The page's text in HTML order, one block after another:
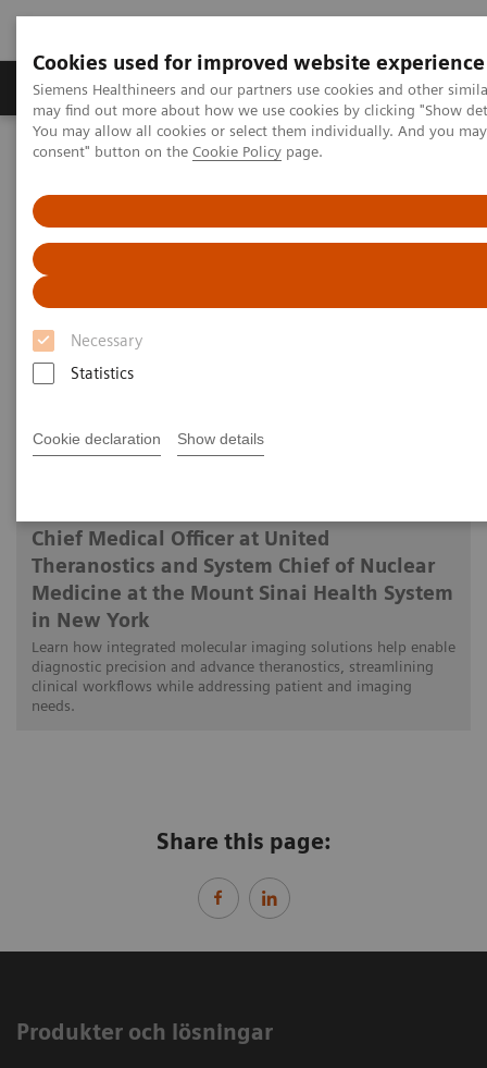
Cookies used for improved website experience
Siemens Healthineers and our partners use cookies and other
may find out more about how we use cookies by clicking "Show
You may allow all cookies or select them individually. And you
consent" button on the Cookie Policy page.
Necessary
Statistics
Cookie declaration Show details
Produkter och lösningar Kliniska specialiteter
Hem Bilddiagnostik
Molecular Imaging
The role of imaging in theranostics | SNMMI Symposium 2026
The role of imaging in
theranostics | SNMMI
Symposium 2026
Chief Medical Officer at United
Theranostics and System Chief of Nuclear
Medicine at the Mount Sinai Health System
in New York
Learn how integrated molecular imaging solutions help enable
diagnostic precision and advance theranostics, streamlining
clinical workflows while addressing patient and imaging
needs.
Share this page:
Produkter och lösningar